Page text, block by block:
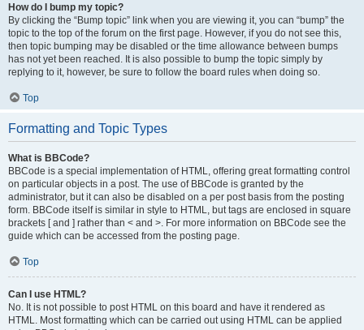
How do I bump my topic?
By clicking the “Bump topic” link when you are viewing it, you can “bump” the
topic to the top of the forum on the first page. However, if you do not see this,
then topic bumping may be disabled or the time allowance between bumps
has not yet been reached. It is also possible to bump the topic simply by
replying to it, however, be sure to follow the board rules when doing so.
Top
Formatting and Topic Types
What is BBCode?
BBCode is a special implementation of HTML, offering great formatting control
on particular objects in a post. The use of BBCode is granted by the
administrator, but it can also be disabled on a per post basis from the posting
form. BBCode itself is similar in style to HTML, but tags are enclosed in square
brackets [ and ] rather than < and >. For more information on BBCode see the
guide which can be accessed from the posting page.
Top
Can I use HTML?
No. It is not possible to post HTML on this board and have it rendered as
HTML. Most formatting which can be carried out using HTML can be applied